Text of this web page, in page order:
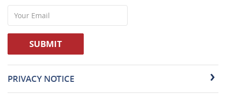
Your
Email
SUBMIT
PRIVACY NOTICE